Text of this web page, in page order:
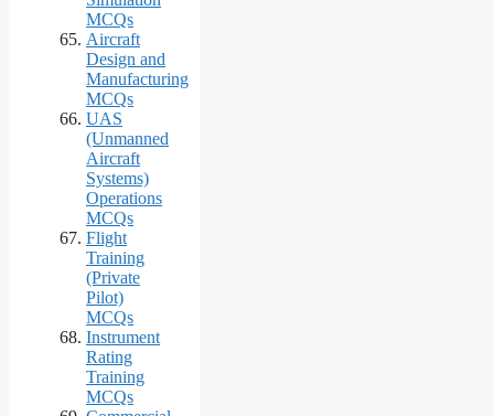
MCQs
Aircraft
Design and
Manufacturing
MCQs
UAS
(Unmanned
Aircraft
Systems)
Operations
MCQs
Flight
Training
(Private
Pilot)
MCQs
Instrument
Rating
Training
MCQs